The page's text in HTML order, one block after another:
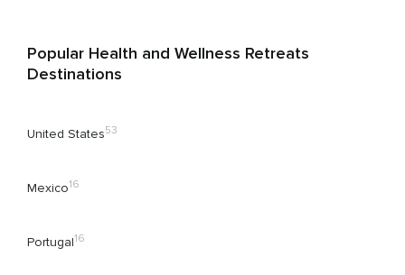
Popular Health and Wellness Retreats
Destinations
United States53
Mexico16
Portugal16